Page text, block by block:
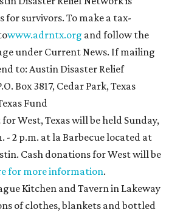
for survivors. To make a tax-
www.adrntx.org and follow the
under Current News. If mailing
to: Austin Disaster Relief
Box 3817, Cedar Park, Texas
Fund
West, Texas will be held Sunday,
- 2 p.m. at la Barbecue located at
Cash donations for West will be
for more information.
Kitchen and Tavern in Lakeway
of clothes, blankets and bottled